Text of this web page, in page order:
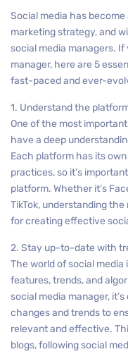
Social media has
marketing strategy, and
social media managers. If
manager, here are 5
fast-paced and ever-
1. Understand the
One of the most
have a deep
Each platform has its
practices, so it’s
platform. Whether it’s
TikTok, understanding
for creating effective
2. Stay up-to-date with
The world of social
features, trends, and
social media manager,
changes and trends to
relevant and effective.
blogs, following social